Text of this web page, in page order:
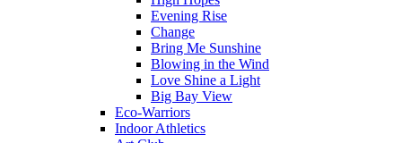
Evening Rise
Change
Bring Me Sunshine
Blowing in the Wind
Love Shine a Light
Big Bay View
Eco-Warriors
Indoor Athletics